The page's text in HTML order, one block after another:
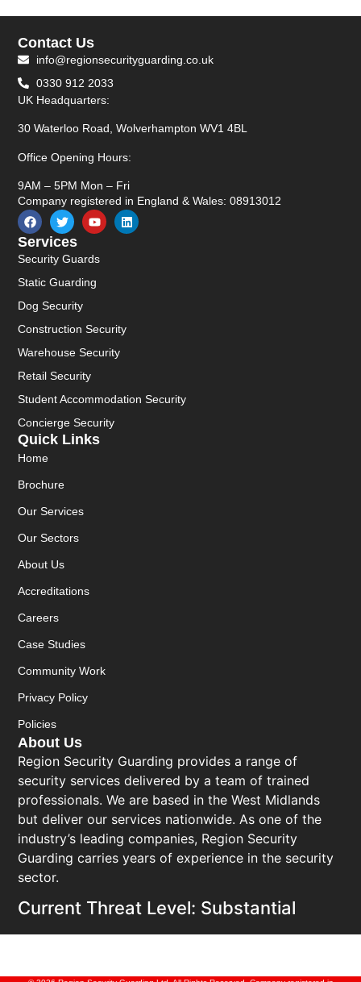
About Us
Region Security Guarding provides a range of
security services delivered by a team of trained
professionals. We are based in the West Midlands
but deliver our services nationwide. As one of the
industry’s leading companies, Region Security
Guarding carries years of experience in the security
sector.
Current Threat Level: Substantial
Quick Links
Home
Brochure
Our Services
Our Sectors
About Us
Accreditations
Careers
Case Studies
Community Work
Privacy Policy
Policies
Services
Security Guards
Static Guarding
Dog Security
Construction Security
Warehouse Security
Retail Security
Student Accommodation Security
Concierge Security
Contact Us
info@regionsecurityguarding.co.uk
0330 912 2033
UK Headquarters:
30 Waterloo Road, Wolverhampton WV1 4BL
Office Opening Hours:
9AM – 5PM Mon – Fri
Company registered in England & Wales: 08913012